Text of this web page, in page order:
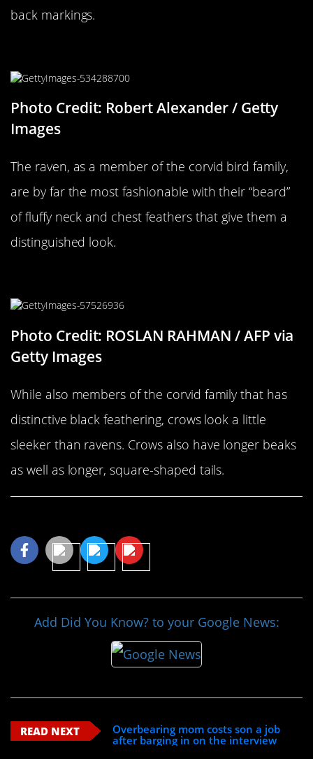
back markings.
Photo Credit: Robert Alexander / Getty
Images
The raven, as a member of the corvid bird family,
are by far the most fashionable with their “beard”
of fluffy neck and chest feathers that give them a
distinguished look.
Photo Credit: ROSLAN RAHMAN / AFP via
Getty Images
While also members of the corvid family that has
distinctive black feathering, crows look a little
sleeker than ravens. Crows also have longer beaks
as well as longer, square-shaped tails.
Add Did You Know? to your Google News:
READ NEXT
Overbearing mom costs son a job
after barging in on the interview